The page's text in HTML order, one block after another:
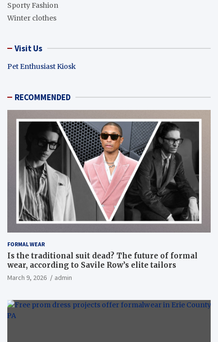
Sporty Fashion
Winter clothes
Visit Us
Pet Enthusiast Kiosk
RECOMMENDED
FORMAL WEAR
Is the traditional suit dead? The future of formal
wear, according to Savile Row’s elite tailors
March 9, 2026 admin